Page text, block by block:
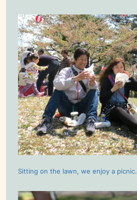
Sitting on the lawn, we enjoy a picnic.